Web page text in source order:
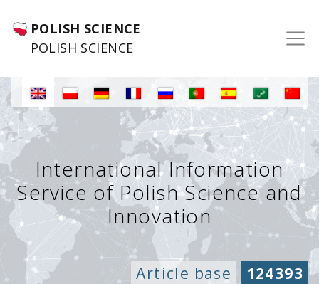
POLISH SCIENCE
POLISH SCIENCE
International Information
Service of Polish Science and
Innovation
Article base 124393